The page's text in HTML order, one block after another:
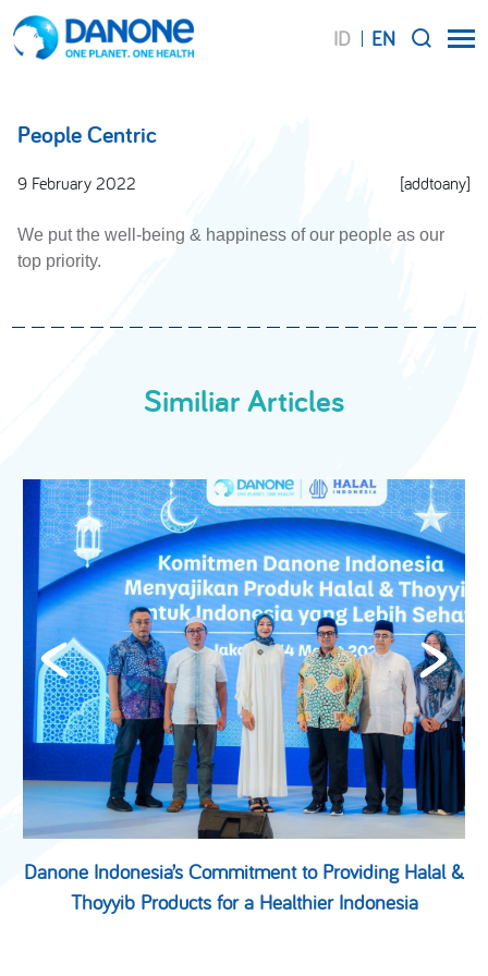
ID EN
People Centric
9 February 2022 [addtoany]
We put the well-being & happiness of our people as our
top priority.
Similiar Articles
Danone Indonesia’s Commitment to Providing Halal &
Thoyyib Products for a Healthier Indonesia